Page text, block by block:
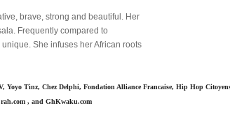
brave, strong and beautiful. Her
Frequently compared to
She infuses her African roots
Yoyo Tinz, Chez Delphi, Fondation Alliance Francaise, Hip Hop
, and GhKwaku.com